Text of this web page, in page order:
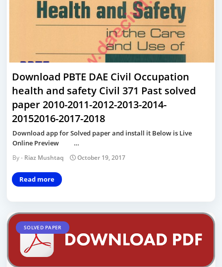
Download PBTE DAE Civil Occupation
health and safety Civil 371 Past solved
paper 2010-2011-2012-2013-2014-
20152016-2017-2018
Download app for Solved paper and install it Below is Live
Online Preview …
Riaz Mushtaq October 19, 2017
Read more
SOLVED PAPER